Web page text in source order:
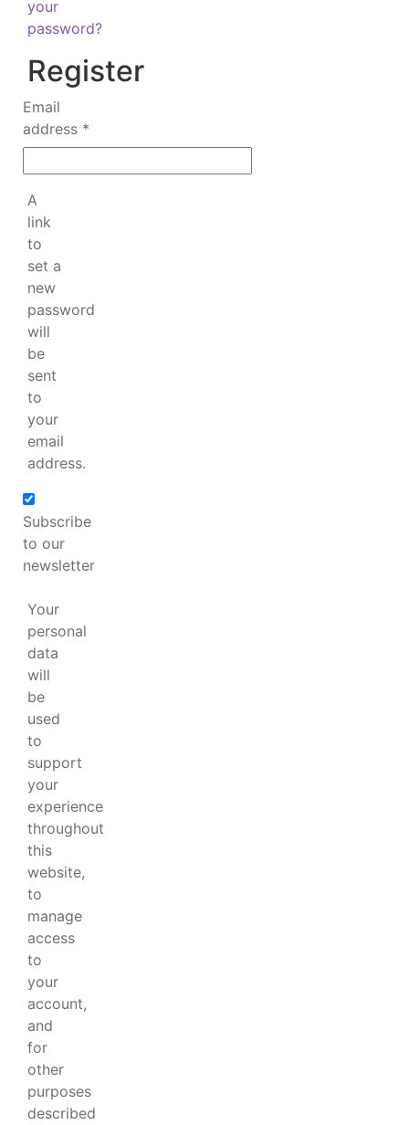
your
password?
Register
Email
address *
A
link
to
set a
new
password
will
be
sent
to
your
email
address.
Subscribe
to our
newsletter
Your
personal
data
will
be
used
to
support
your
experience
throughout
this
website,
to
manage
access
to
your
account,
and
for
other
purposes
described